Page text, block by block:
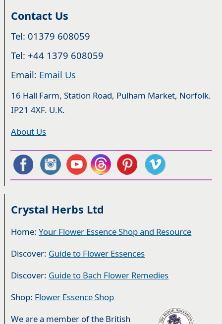
Contact Us
Tel: 01379 608059
Tel: +44 1379 608059
Email: Email Us
16 Hall Farm, Station Road, Pulham Market, Norfolk.
IP21 4XF. U.K.
About Us
Crystal Herbs Ltd
Home:Your Flower Essence Shop and Resource
Discover: Guide to Flower Essences
Discover: Guide to Bach Flower Remedies
Shop: Flower Essence Shop
We are a member of the British